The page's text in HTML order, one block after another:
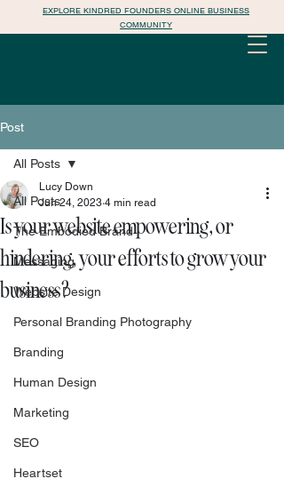
EXPLORE KINDRED FOUNDERS ONLINE BUSINESS
COMMUNITY
Post
All Posts
The Embodied Brand
Messaging
Website Design
Personal Branding Photography
Branding
Human Design
Marketing
SEO
Heartset
All Posts
Is your website empowering, or
hindering, your efforts to grow your
business?
Lucy Down
Jun 24, 2023 4 min read